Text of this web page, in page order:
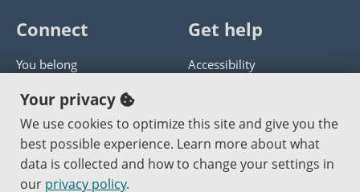
Connect
You belong
Panther athletics
Guía en español
Jobs at PCC
Get help
Accessibility
Get help with this website
Send website corrections
Your privacy
We use cookies to optimize this site and give you the
best possible experience. Learn more about what
data is collected and how to change your settings in
our privacy policy.